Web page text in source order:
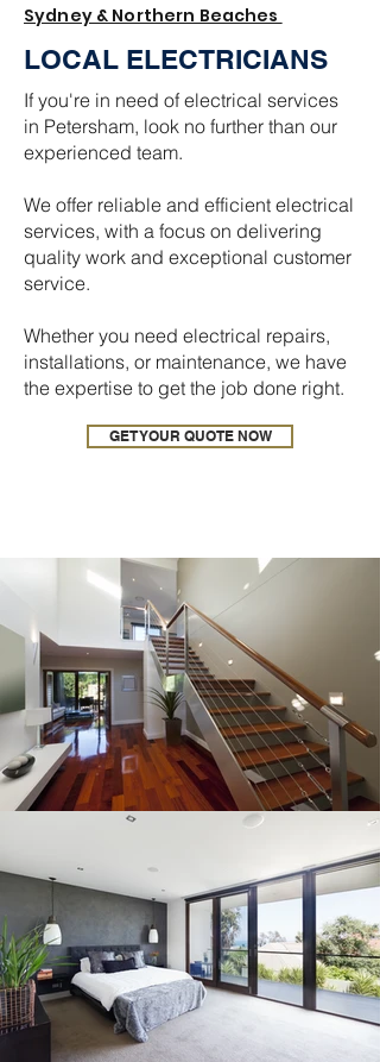
Sydney & Northern Beaches
LOCAL ELECTRICIANS
If you're in need of electrical services
in Petersham, look no further than our
experienced team.
We offer reliable and efficient electrical
services, with a focus on delivering
quality work and exceptional customer
service.
Whether you need electrical repairs,
installations, or maintenance, we have
the expertise to get the job done right.
GET YOUR QUOTE NOW